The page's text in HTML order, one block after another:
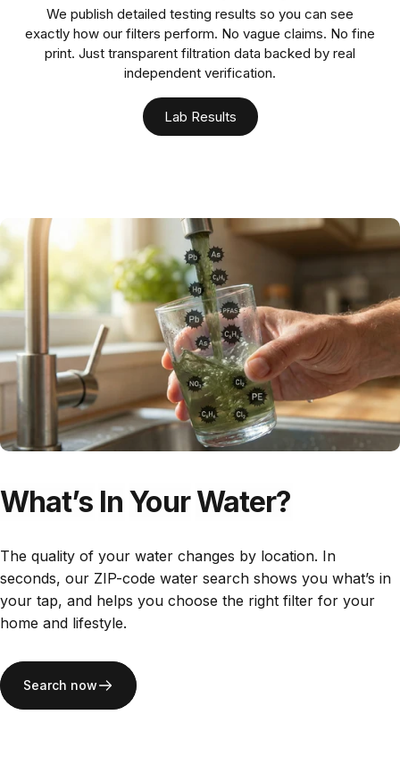
We publish detailed testing results so you can see
exactly how our filters perform. No vague claims. No fine
print. Just transparent filtration data backed by real
independent verification.
Lab Results
What’s In YourWater?
The quality of your water changes by location. In
seconds, our ZIP-code water search shows you what’s in
your tap, and helps you choose the right filter for your
home and lifestyle.
Search now